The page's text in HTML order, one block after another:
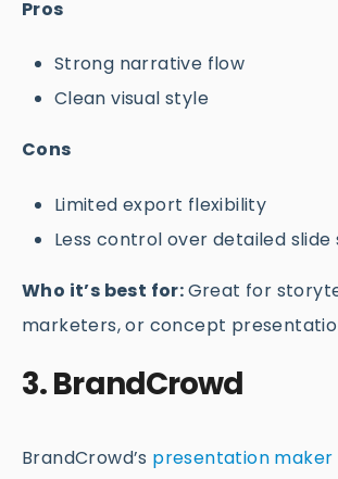
Pros
Strong narrative flow
Clean visual style
Cons
Limited export flexibility
Less control over detailed
Who it’s best for:Great for
marketers, or concept
3. BrandCrowd
BrandCrowd’s presentation maker